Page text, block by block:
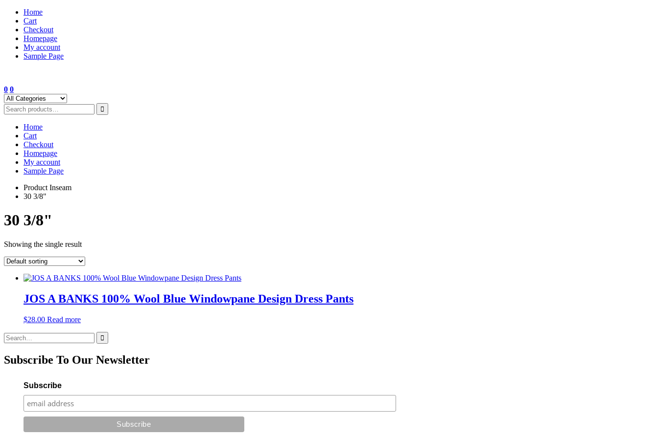
Skip
content
Home
Cart
Checkout
Homepage
My account
Sample Page
0 0
Home
Cart
Checkout
Homepage
My account
Sample Page
Product Inseam
30 3/8"
30 3/8"
Showing the single result
JOS A BANKS 100% Wool Blue Windowpane Design Dress Pants
$28.00 Read more
Search
for:
Subscribe To Our Newsletter
Subscribe